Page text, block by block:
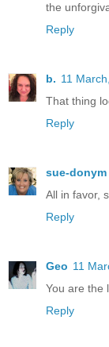
the
Reply
b. 11
That thing
Reply
sue-donym
All in favor,
Reply
Geo 11
You are the
Reply